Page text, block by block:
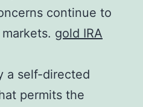
continue to
gold IRA
a self-directed
permits the